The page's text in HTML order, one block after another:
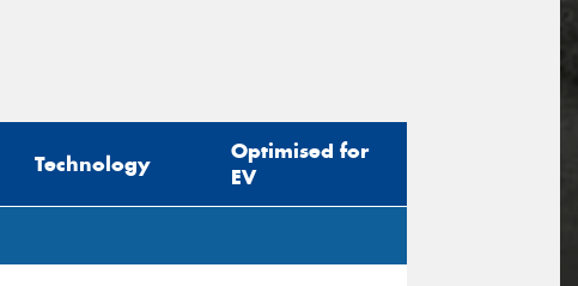
Technology
Optimised for
EV